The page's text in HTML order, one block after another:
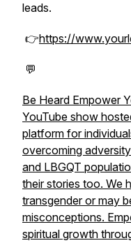
leads.
👉https://
💬
Be Heard Empower
YouTube show
platform for
overcoming
and LBGQT
their stories too. We
transgender or may
misconceptions.
spiritual growth